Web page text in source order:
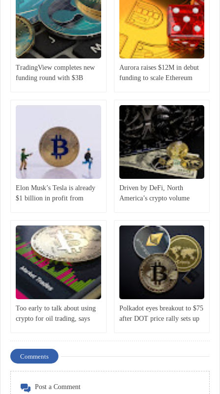
TradingView completes new
funding round with $3B
Aurora raises $12M in debut
funding to scale Ethereum
Elon Musk’s Tesla is already
$1 billion in profit from
Driven by DeFi, North
America’s crypto volume
Too early to talk about using
crypto for oil trading, says
Polkadot eyes breakout to $75
after DOT price rally sets up
Comments
Post a Comment